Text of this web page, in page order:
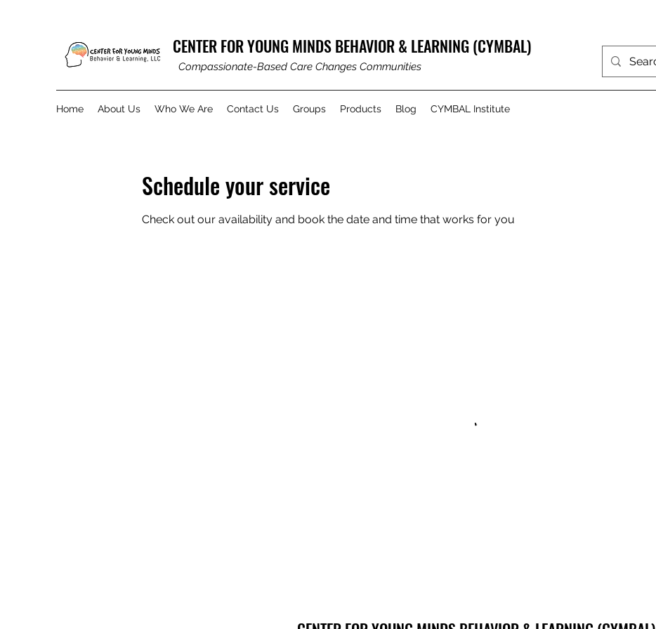
CENTER FOR YOUNG MINDS BEHAVIOR & LEARNING (CYMBAL)
Compassionate-Based Care Changes Communities
Home About Us Who We Are Contact Us Groups Products Blog CYMBAL Institute
Schedule your service
Check out our availability and book the date and time that works for you